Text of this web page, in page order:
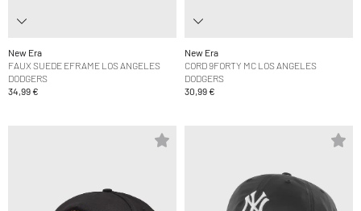
New Era
FAUX SUEDE EFRAME LOS ANGELES
DODGERS
34,99 €
New Era
CORD 9FORTY MC LOS ANGELES
DODGERS
30,99 €